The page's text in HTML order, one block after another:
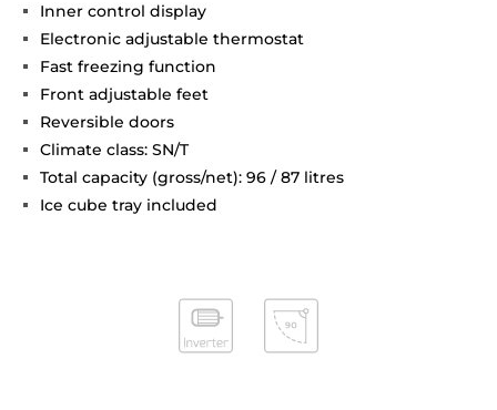
Inner control display
Electronic adjustable thermostat
Fast freezing function
Front adjustable feet
Reversible doors
Climate class: SN/T
Total capacity (gross/net): 96 / 87 litres
Ice cube tray included